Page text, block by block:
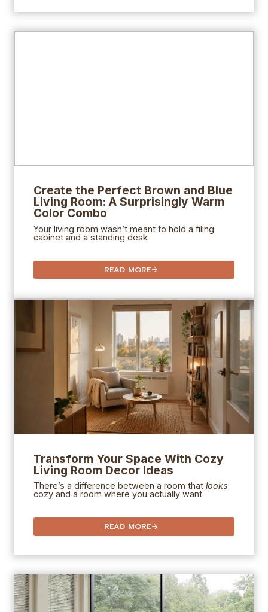
Create the Perfect Brown and Blue
Living Room: A Surprisingly Warm
Color Combo
Your living room wasn’t meant to hold a filing
cabinet and a standing desk
READ MORE
Transform Your Space With Cozy
Living Room Decor Ideas
There’s a difference between a room that looks
cozy and a room where you actually want
READ MORE